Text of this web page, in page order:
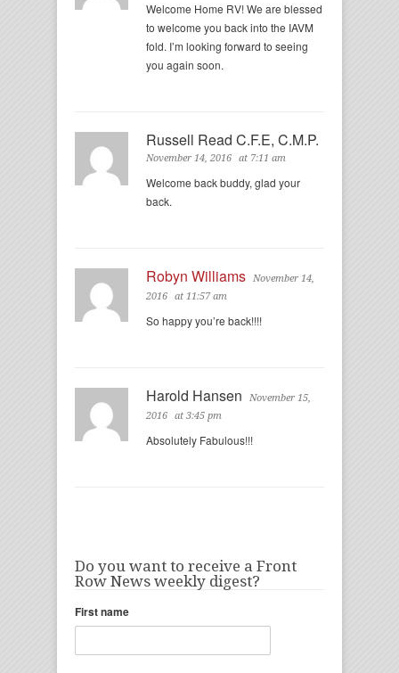
Welcome Home RV! We are blessed
to welcome you back into the IAVM
fold. I’m looking forward to seeing
you again soon.
Russell Read C.F.E, C.M.P.
November 14, 2016 at 7:11 am
Welcome back buddy, glad your
back.
Robyn Williams
November 14,
2016
at 11:57 am
So happy you’re back!!!!
Harold Hansen
November 15,
2016
at 3:45 pm
Absolutely Fabulous!!!
Do you want to receive a Front
Row News weekly digest?
First name